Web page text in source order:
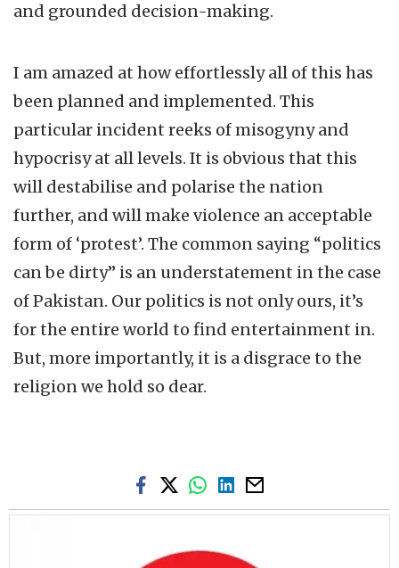
and grounded decision-making.
I am amazed at how effortlessly all of this has
been planned and implemented. This
particular incident reeks of misogyny and
hypocrisy at all levels. It is obvious that this
will destabilise and polarise the nation
further, and will make violence an acceptable
form of ‘protest’. The common saying “politics
can be dirty” is an understatement in the case
of Pakistan. Our politics is not only ours, it’s
for the entire world to find entertainment in.
But, more importantly, it is a disgrace to the
religion we hold so dear.